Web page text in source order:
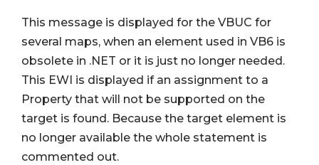
This message is displayed for the VBUC for
several maps, when an element used in VB6 is
obsolete in .NET or it is just no longer needed.
This EWI is displayed if an assignment to a
Property that will not be supported on the
target is found. Because the target element is
no longer available the whole statement is
commented out.